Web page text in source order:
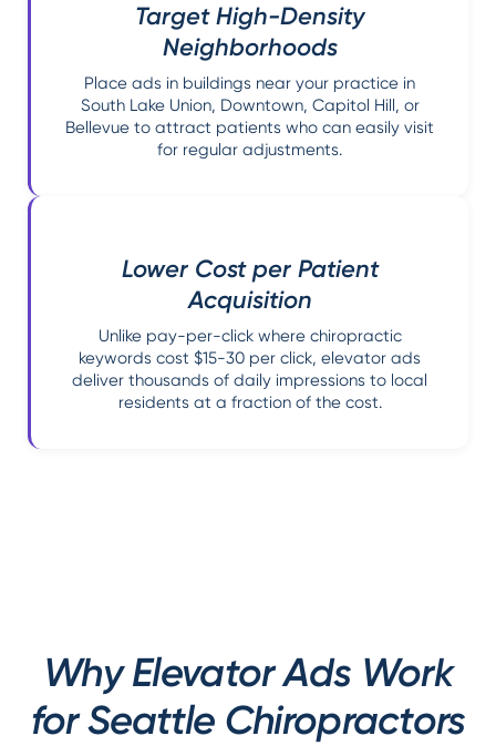
Target High-Density
Neighborhoods
Place ads in buildings near your practice in
South Lake Union, Downtown, Capitol Hill, or
Bellevue to attract patients who can easily visit
for regular adjustments.
Lower Cost per Patient
Acquisition
Unlike pay-per-click where chiropractic
keywords cost $15-30 per click, elevator ads
deliver thousands of daily impressions to local
residents at a fraction of the cost.
Why Elevator Ads Work
for Seattle Chiropractors